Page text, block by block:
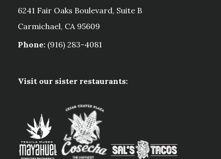
6241 Fair Oaks Boulevard, Suite B
Carmichael, CA 95609
Phone:(916) 283-4081
Visit our sister restaurants: